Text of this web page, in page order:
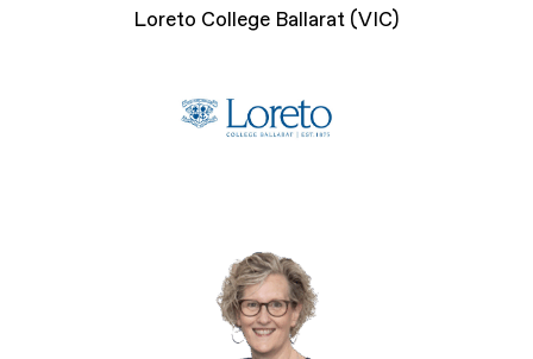
Loreto College Ballarat (VIC)